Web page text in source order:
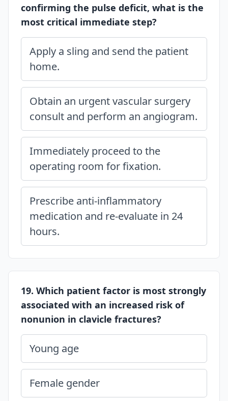
confirming the pulse deficit, what is the
most critical immediate step?
Apply a sling and send the patient
home.
Obtain an urgent vascular surgery
consult and perform an angiogram.
Immediately proceed to the
operating room for fixation.
Prescribe anti-inflammatory
medication and re-evaluate in 24
hours.
19. Which patient factor is most strongly
associated with an increased risk of
nonunion in clavicle fractures?
Young age
Female gender